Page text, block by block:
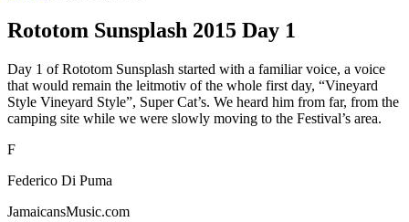
Rototom Sunsplash 2015 Day 1
Day 1 of Rototom Sunsplash started with a familiar voice, a voice
that would remain the leitmotiv of the whole first day, “Vineyard
Style Vineyard Style”, Super Cat’s. We heard him from far, from the
camping site while we were slowly moving to the Festival’s area.
F
Federico Di Puma
JamaicansMusic.com